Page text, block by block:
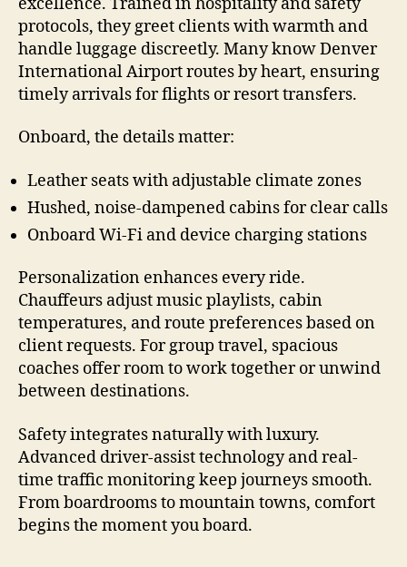
protocols, they greet clients with warmth and
handle luggage discreetly. Many know Denver
International Airport routes by heart, ensuring
timely arrivals for flights or resort transfers.
Onboard, the details matter:
Leather seats with adjustable climate zones
Hushed, noise-dampened cabins for clear calls
Onboard Wi-Fi and device charging stations
Personalization enhances every ride.
Chauffeurs adjust music playlists, cabin
temperatures, and route preferences based on
client requests. For group travel, spacious
coaches offer room to work together or unwind
between destinations.
Safety integrates naturally with luxury.
Advanced driver-assist technology and real-
time traffic monitoring keep journeys smooth.
From boardrooms to mountain towns, comfort
begins the moment you board.